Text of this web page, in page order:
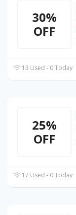
30%
OFF
13 Used - 0 Today
25%
OFF
17 Used - 0 Today